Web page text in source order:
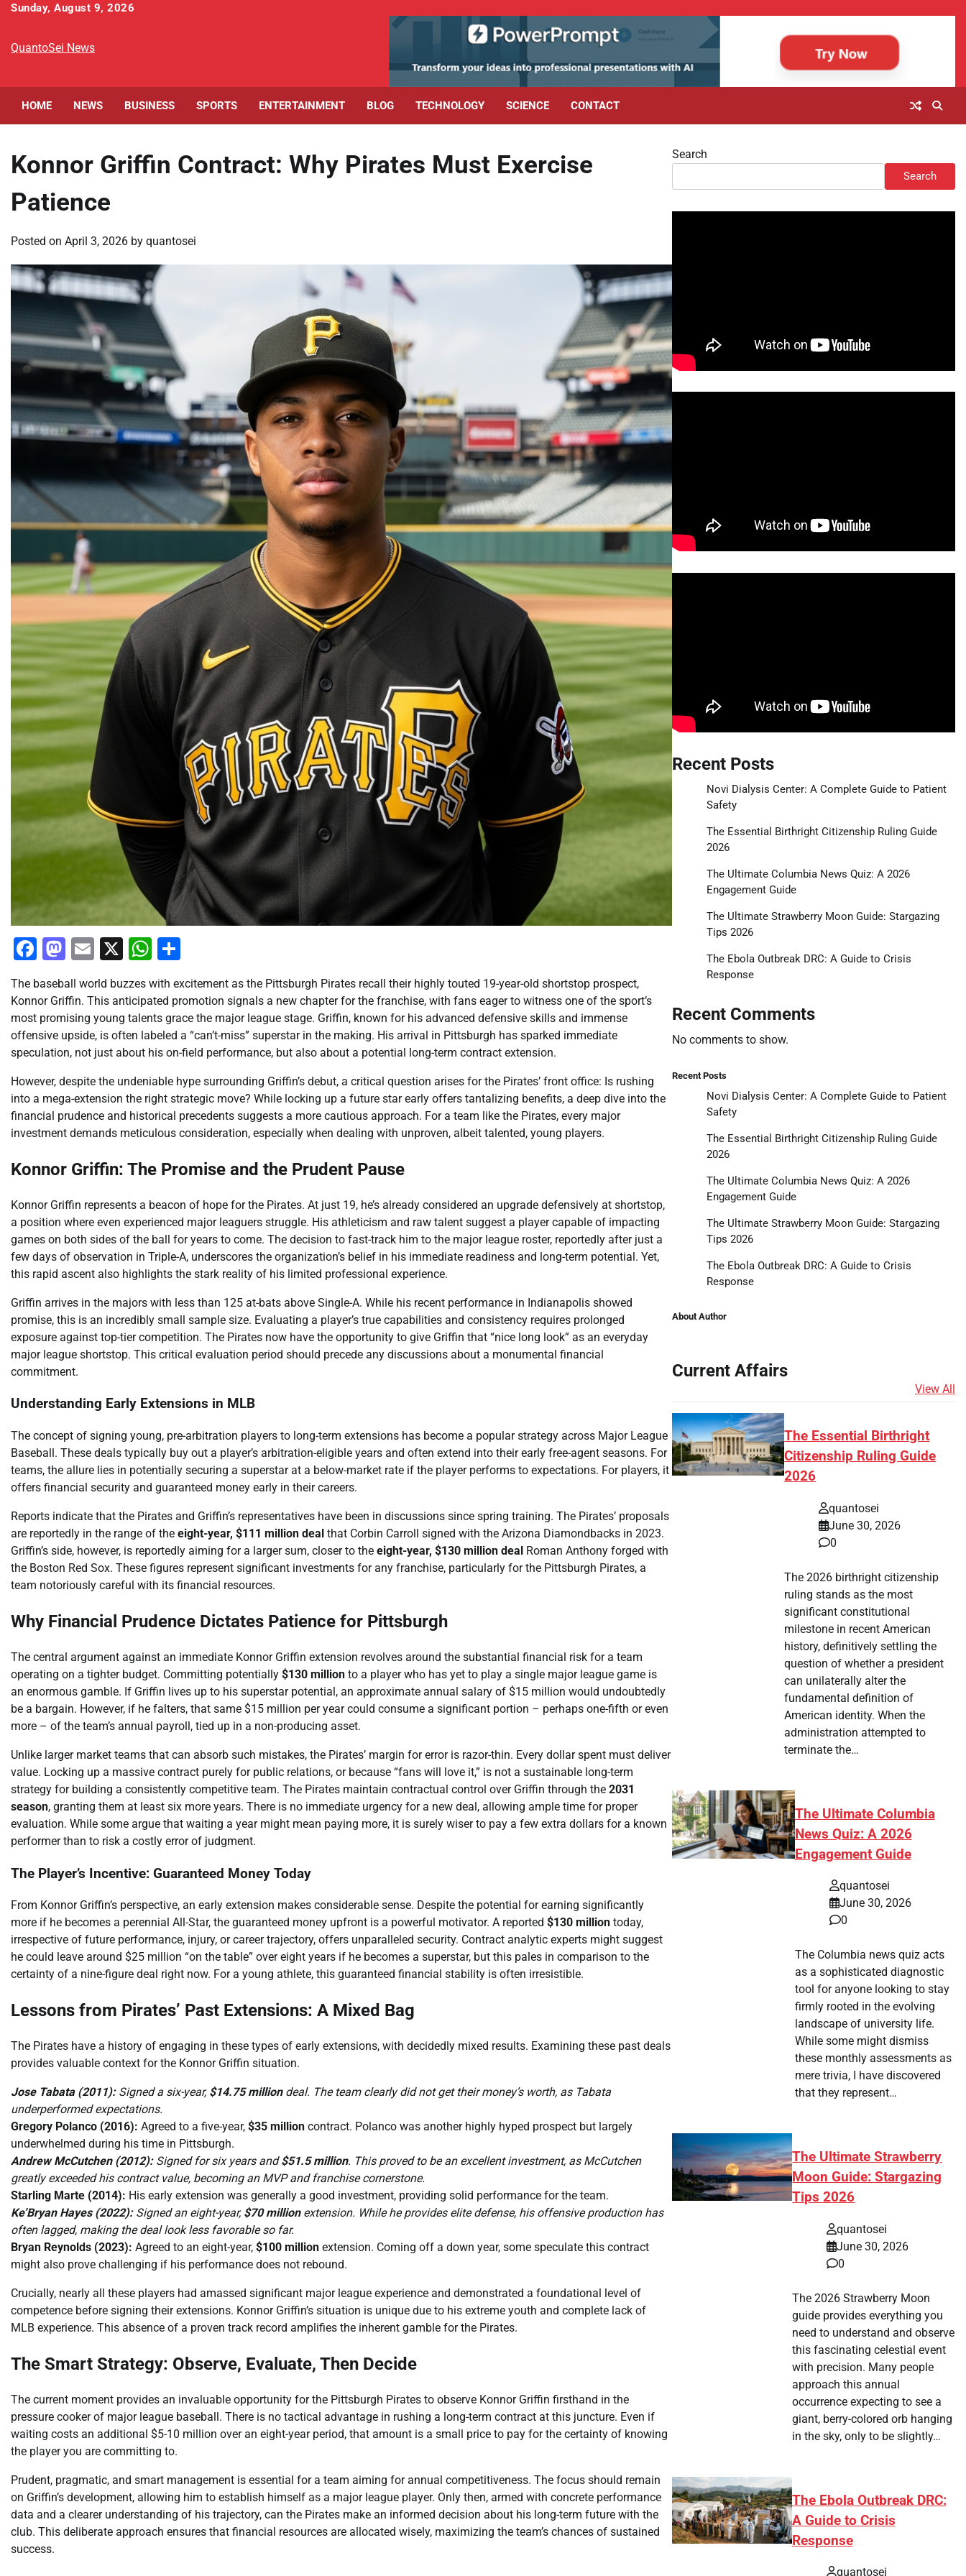
Skip
content
Sunday, August 9, 2026
QuantoSei News
HOME NEWS BUSINESS SPORTS ENTERTAINMENT BLOG TECHNOLOGY SCIENCE CONTACT
Konnor Griffin Contract: Why Pirates Must Exercise
Patience
Posted on April 3, 2026 by quantosei
Facebook
Mastodon
Email
X WhatsApp
The baseball world buzzes with excitement as the Pittsburgh Pirates recall their highly touted 19-year-old shortstop prospect,
Konnor Griffin. This anticipated promotion signals a new chapter for the franchise, with fans eager to witness one of the sport’s
most promising young talents grace the major league stage. Griffin, known for his advanced defensive skills and immense
offensive upside, is often labeled a “can’t-miss” superstar in the making. His arrival in Pittsburgh has sparked immediate
speculation, not just about his on-field performance, but also about a potential long-term contract extension.
However, despite the undeniable hype surrounding Griffin’s debut, a critical question arises for the Pirates’ front office: Is rushing
into a mega-extension the right strategic move? While locking up a future star early offers tantalizing benefits, a deep dive into the
financial prudence and historical precedents suggests a more cautious approach. For a team like the Pirates, every major
investment demands meticulous consideration, especially when dealing with unproven, albeit talented, young players.
Konnor Griffin: The Promise and the Prudent Pause
Konnor Griffin represents a beacon of hope for the Pirates. At just 19, he’s already considered an upgrade defensively at shortstop,
a position where even experienced major leaguers struggle. His athleticism and raw talent suggest a player capable of impacting
games on both sides of the ball for years to come. The decision to fast-track him to the major league roster, reportedly after just a
few days of observation in Triple-A, underscores the organization’s belief in his immediate readiness and long-term potential. Yet,
this rapid ascent also highlights the stark reality of his limited professional experience.
Griffin arrives in the majors with less than 125 at-bats above Single-A. While his recent performance in Indianapolis showed
promise, this is an incredibly small sample size. Evaluating a player’s true capabilities and consistency requires prolonged
exposure against top-tier competition. The Pirates now have the opportunity to give Griffin that “nice long look” as an everyday
major league shortstop. This critical evaluation period should precede any discussions about a monumental financial
commitment.
Understanding Early Extensions in MLB
The concept of signing young, pre-arbitration players to long-term extensions has become a popular strategy across Major League
Baseball. These deals typically buy out a player’s arbitration-eligible years and often extend into their early free-agent seasons. For
teams, the allure lies in potentially securing a superstar at a below-market rate if the player performs to expectations. For players, it
offers financial security and guaranteed money early in their careers.
Reports indicate that the Pirates and Griffin’s representatives have been in discussions since spring training. The Pirates’ proposals
are reportedly in the range of the eight-year, $111 million deal that Corbin Carroll signed with the Arizona Diamondbacks in 2023.
Griffin’s side, however, is reportedly aiming for a larger sum, closer to the eight-year, $130 million deal Roman Anthony forged with
the Boston Red Sox. These figures represent significant investments for any franchise, particularly for the Pittsburgh Pirates, a
team notoriously careful with its financial resources.
Why Financial Prudence Dictates Patience for Pittsburgh
The central argument against an immediate Konnor Griffin extension revolves around the substantial financial risk for a team
operating on a tighter budget. Committing potentially $130 million to a player who has yet to play a single major league game is
an enormous gamble. If Griffin lives up to his superstar potential, an approximate annual salary of $15 million would undoubtedly
be a bargain. However, if he falters, that same $15 million per year could consume a significant portion – perhaps one-fifth or even
more – of the team’s annual payroll, tied up in a non-producing asset.
Unlike larger market teams that can absorb such mistakes, the Pirates’ margin for error is razor-thin. Every dollar spent must deliver
value. Locking up a massive contract purely for public relations, or because “fans will love it,” is not a sustainable long-term
strategy for building a consistently competitive team. The Pirates maintain contractual control over Griffin through the 2031
season, granting them at least six more years. There is no immediate urgency for a new deal, allowing ample time for proper
evaluation. While some argue that waiting a year might mean paying more, it is surely wiser to pay a few extra dollars for a known
performer than to risk a costly error of judgment.
The Player’s Incentive: Guaranteed Money Today
From Konnor Griffin’s perspective, an early extension makes considerable sense. Despite the potential for earning significantly
more if he becomes a perennial All-Star, the guaranteed money upfront is a powerful motivator. A reported $130 million today,
irrespective of future performance, injury, or career trajectory, offers unparalleled security. Contract analytic experts might suggest
he could leave around $25 million “on the table” over eight years if he becomes a superstar, but this pales in comparison to the
certainty of a nine-figure deal right now. For a young athlete, this guaranteed financial stability is often irresistible.
Lessons from Pirates’ Past Extensions: A Mixed Bag
The Pirates have a history of engaging in these types of early extensions, with decidedly mixed results. Examining these past deals
provides valuable context for the Konnor Griffin situation.
Jose Tabata (2011):Signed a six-year, $14.75 milliondeal. The team clearly did not get their money’s worth, as Tabata
underperformed expectations.
Gregory Polanco (2016): Agreed to a five-year, $35 million contract. Polanco was another highly hyped prospect but largely
underwhelmed during his time in Pittsburgh.
Andrew McCutchen (2012):Signed for six years and$51.5 million. This proved to be an excellent investment, as McCutchen
greatly exceeded his contract value, becoming an MVP and franchise cornerstone.
Starling Marte (2014): His early extension was generally a good investment, providing solid performance for the team.
Ke’Bryan Hayes (2022):Signed an eight-year, $70 millionextension. While he provides elite defense, his offensive production has
often lagged, making the deal look less favorable so far.
Bryan Reynolds (2023): Agreed to an eight-year, $100 million extension. Coming off a down year, some speculate this contract
might also prove challenging if his performance does not rebound.
Crucially, nearly all these players had amassed significant major league experience and demonstrated a foundational level of
competence before signing their extensions. Konnor Griffin’s situation is unique due to his extreme youth and complete lack of
MLB experience. This absence of a proven track record amplifies the inherent gamble for the Pirates.
The Smart Strategy: Observe, Evaluate, Then Decide
The current moment provides an invaluable opportunity for the Pittsburgh Pirates to observe Konnor Griffin firsthand in the
pressure cooker of major league baseball. There is no tactical advantage in rushing a long-term contract at this juncture. Even if
waiting costs an additional $5-10 million over an eight-year period, that amount is a small price to pay for the certainty of knowing
the player you are committing to.
Prudent, pragmatic, and smart management is essential for a team aiming for annual competitiveness. The focus should remain
on Griffin’s development, allowing him to establish himself as a major league player. Only then, armed with concrete performance
data and a clearer understanding of his trajectory, can the Pirates make an informed decision about his long-term future with the
club. This deliberate approach ensures that financial resources are allocated wisely, maximizing the team’s chances of sustained
success.
Search
Search
Recent Posts
Novi Dialysis Center: A Complete Guide to Patient
Safety
The Essential Birthright Citizenship Ruling Guide
2026
The Ultimate Columbia News Quiz: A 2026
Engagement Guide
The Ultimate Strawberry Moon Guide: Stargazing
Tips 2026
The Ebola Outbreak DRC: A Guide to Crisis
Response
Recent Comments
No comments to show.
Recent Posts
Novi Dialysis Center: A Complete Guide to Patient
Safety
The Essential Birthright Citizenship Ruling Guide
2026
The Ultimate Columbia News Quiz: A 2026
Engagement Guide
The Ultimate Strawberry Moon Guide: Stargazing
Tips 2026
The Ebola Outbreak DRC: A Guide to Crisis
Response
About Author
Current Affairs
View All
The Essential Birthright
Citizenship Ruling Guide
2026
quantosei
June 30, 2026
0
The 2026 birthright citizenship
ruling stands as the most
significant constitutional
milestone in recent American
history, definitively settling the
question of whether a president
can unilaterally alter the
fundamental definition of
American identity. When the
administration attempted to
terminate the…
The Ultimate Columbia
News Quiz: A 2026
Engagement Guide
quantosei
June 30, 2026
0
The Columbia news quiz acts
as a sophisticated diagnostic
tool for anyone looking to stay
firmly rooted in the evolving
landscape of university life.
While some might dismiss
these monthly assessments as
mere trivia, I have discovered
that they represent…
The Ultimate Strawberry
Moon Guide: Stargazing
Tips 2026
quantosei
June 30, 2026
0
The 2026 Strawberry Moon
guide provides everything you
need to understand and observe
this fascinating celestial event
with precision. Many people
approach this annual
occurrence expecting to see a
giant, berry-colored orb hanging
in the sky, only to be slightly…
The Ebola Outbreak DRC:
A Guide to Crisis
Response
quantosei